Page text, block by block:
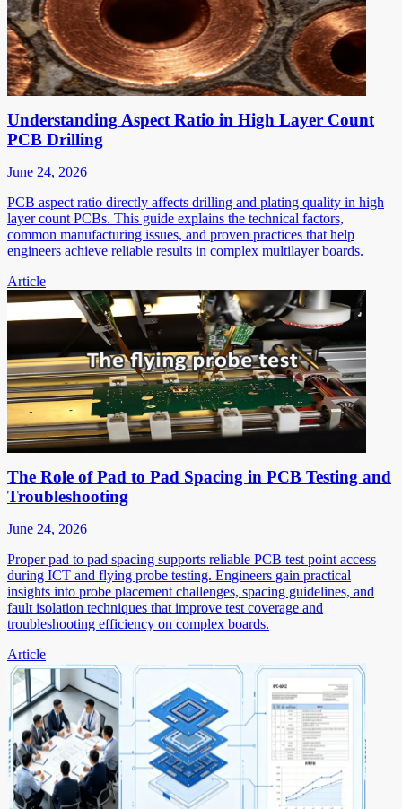
Understanding Aspect Ratio in High Layer Count
PCB Drilling
June 24, 2026
PCB aspect ratio directly affects drilling and plating quality in high
layer count PCBs. This guide explains the technical factors,
common manufacturing issues, and proven practices that help
engineers achieve reliable results in complex multilayer boards.
Article
The Role of Pad to Pad Spacing in PCB Testing and
Troubleshooting
June 24, 2026
Proper pad to pad spacing supports reliable PCB test point access
during ICT and flying probe testing. Engineers gain practical
insights into probe placement challenges, spacing guidelines, and
fault isolation techniques that improve test coverage and
troubleshooting efficiency on complex boards.
Article